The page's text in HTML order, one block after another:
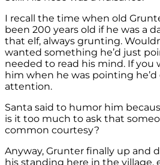
I recall the time when old
been 200 years old if he was a
that elf, always grunting.
wanted something he’d just
needed to read his mind. If you
him when he was pointing
attention.
Santa said to humor him
is it too much to ask that
common courtesy?
Anyway, Grunter finally up and
his standing here in the